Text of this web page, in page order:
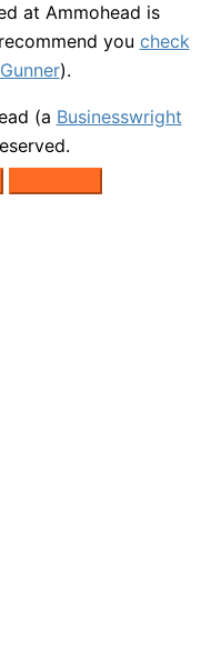
at Ammohead is
you check
).
(a Businesswright